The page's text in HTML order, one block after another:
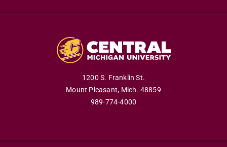
1200 S. Franklin St.
Mount Pleasant, Mich. 48859
989-774-4000